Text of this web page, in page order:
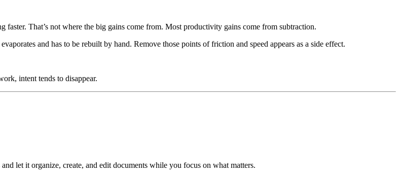
That’s not where the big gains come from. Most productivity gains come from subtraction.
and has to be rebuilt by hand. Remove those points of friction and speed appears as a side effect.
intent tends to disappear.
let it organize, create, and edit documents while you focus on what matters.